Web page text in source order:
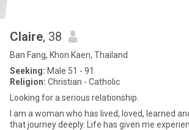
Claire, 38
Ban Fang, Khon Kaen, Thailand
Seeking: Male 51 - 91
Religion: Christian - Catholic
Looking for a serious relationship.
I am a woman who has lived, loved, learned
that journey deeply. Life has given me